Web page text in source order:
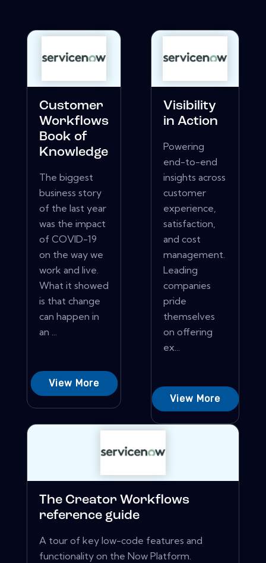
Customer
Workflows
Book of
Knowledge
The biggest
business story
of the last year
was the impact
of COVID-19
on the way we
work and live.
What it showed
is that change
can happen in
an ...
View More
Visibility
in Action
Powering
end-to-end
insights across
customer
experience,
satisfaction,
and cost
management.
Leading
companies
pride
themselves
on offering
ex...
View More
The Creator Workflows
reference guide
A tour of key low-code features and
functionality on the Now Platform.